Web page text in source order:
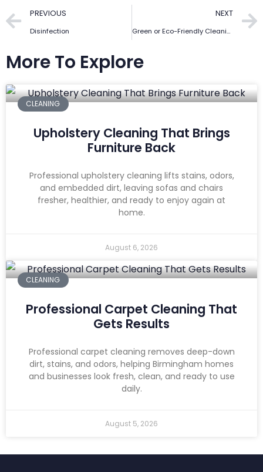
PREVIOUS
Disinfection
NEXT
Green or Eco-Friendly Cleaning
More To Explore
CLEANING
Upholstery Cleaning That Brings
Furniture Back
Professional upholstery cleaning lifts stains, odors,
and embedded dirt, leaving sofas and chairs
fresher, healthier, and ready to enjoy again at
home.
August 6, 2026
CLEANING
Professional Carpet Cleaning That
Gets Results
Professional carpet cleaning removes deep-down
dirt, stains, and odors, helping Birmingham homes
and businesses look fresh, clean, and ready to use
daily.
August 5, 2026